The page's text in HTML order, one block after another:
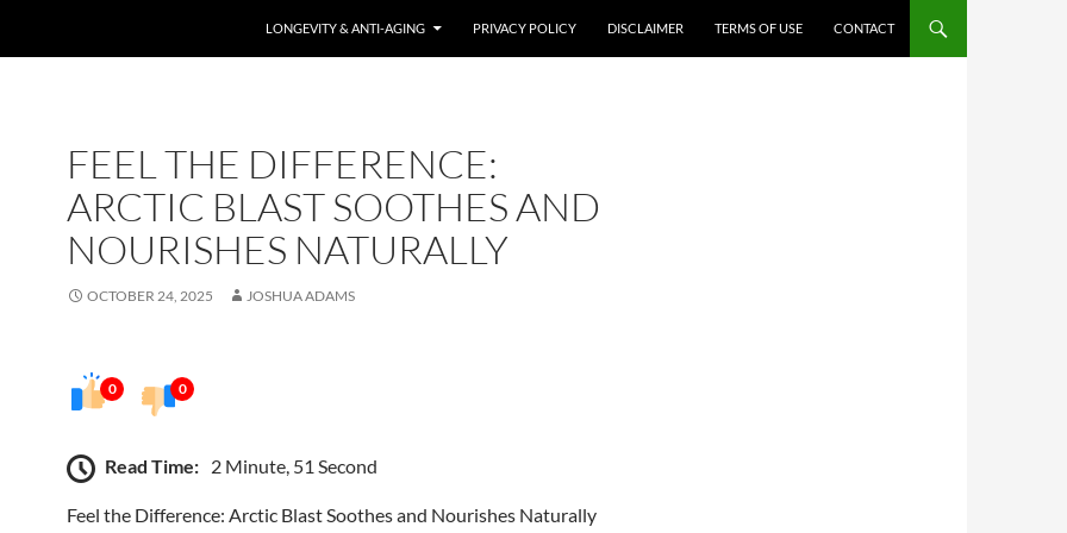
LONGEVITY & ANTI-AGING PRIVACY POLICY DISCLAIMER TERMS OF USE CONTACT
FEEL THE DIFFERENCE:
ARCTIC BLAST SOOTHES AND
NOURISHES NATURALLY
OCTOBER 24, 2025 JOSHUA ADAMS
0 0
Read Time: 2 Minute, 51 Second
Feel the Difference: Arctic Blast Soothes and Nourishes Naturally